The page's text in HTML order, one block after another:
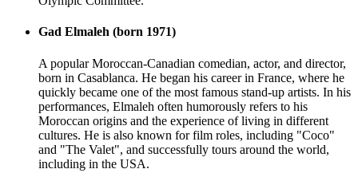
Gad Elmaleh (born 1971)
A popular Moroccan-Canadian comedian, actor, and director,
born in Casablanca. He began his career in France, where he
quickly became one of the most famous stand-up artists. In his
performances, Elmaleh often humorously refers to his
Moroccan origins and the experience of living in different
cultures. He is also known for film roles, including "Coco"
and "The Valet", and successfully tours around the world,
including in the USA.